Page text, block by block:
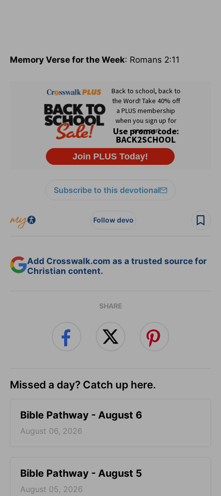
Memory Verse for the Week: Romans 2:11
Subscribe to this devotional
Follow devo
Add Crosswalk.com as a trusted source for
Christian content.
SHARE
Missed a day? Catch up here.
Bible Pathway - August 6
August 06, 2026
Bible Pathway - August 5
August 05, 2026